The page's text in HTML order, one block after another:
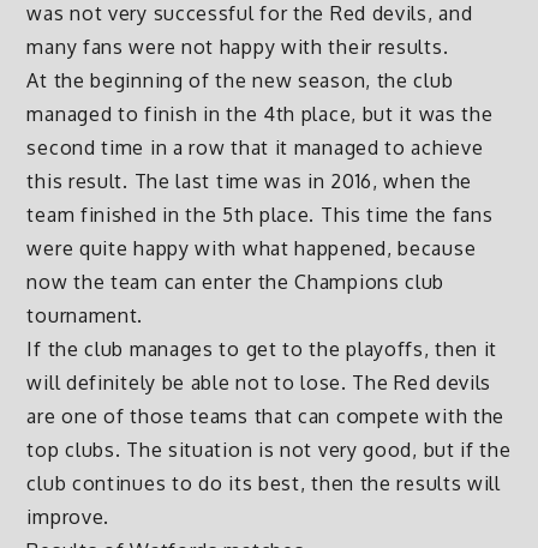
was not very successful for the Red devils, and
many fans were not happy with their results.
At the beginning of the new season, the club
managed to finish in the 4th place, but it was the
second time in a row that it managed to achieve
this result. The last time was in 2016, when the
team finished in the 5th place. This time the fans
were quite happy with what happened, because
now the team can enter the Champions club
tournament.
If the club manages to get to the playoffs, then it
will definitely be able not to lose. The Red devils
are one of those teams that can compete with the
top clubs. The situation is not very good, but if the
club continues to do its best, then the results will
improve.